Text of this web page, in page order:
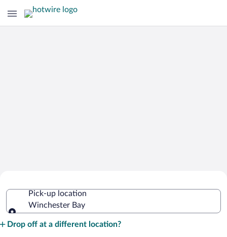
Pick-up location
Winchester Bay
Drop off at a different location?